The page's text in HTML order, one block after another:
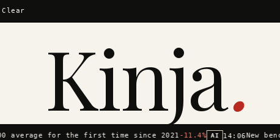
Clear
Kinja.
average for the first time since 2021-11.4% AI 14:06New